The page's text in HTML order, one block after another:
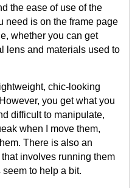
the ease of use of the
need is on the frame page
whether you can get
lens and materials used to
chic-looking
you get what you
difficult to manipulate,
when I move them,
There is also an
involves running them
to help a bit.